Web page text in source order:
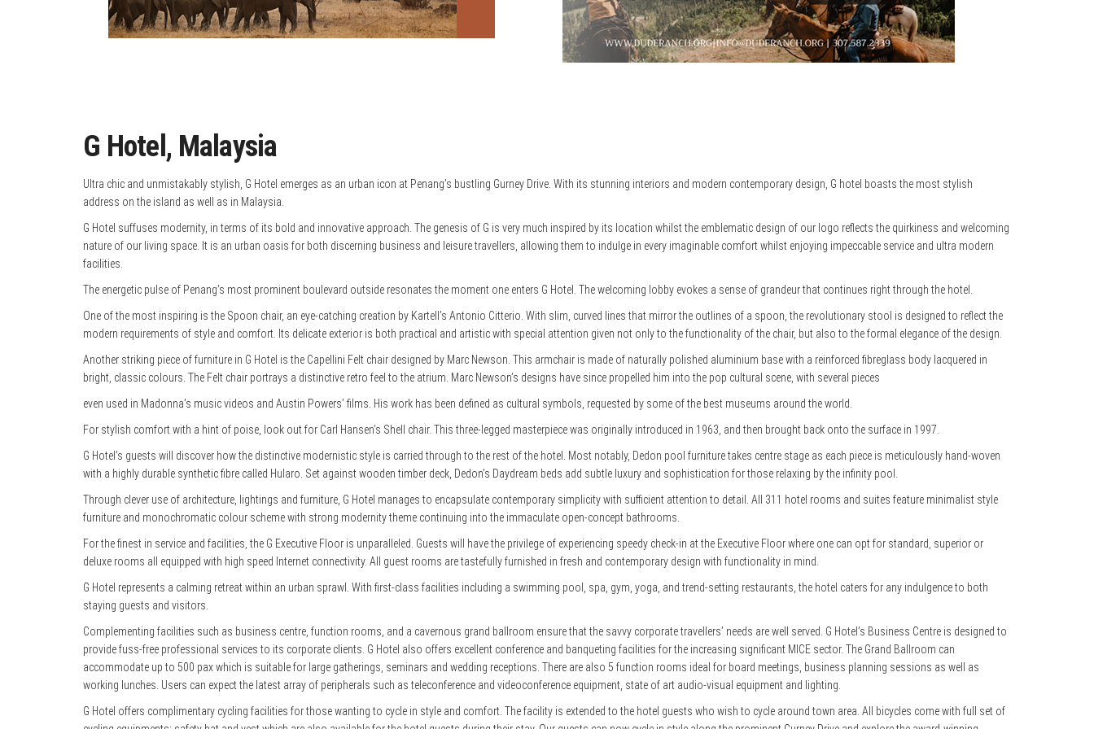
G Hotel, Malaysia
Ultra chic and unmistakably stylish, G Hotel emerges as an urban icon at Penang’s bustling Gurney Drive. With its stunning interiors and modern contemporary design, G hotel boasts the most stylish
address on the island as well as in Malaysia.
G Hotel suffuses modernity, in terms of its bold and innovative approach. The genesis of G is very much inspired by its location whilst the emblematic design of our logo reflects the quirkiness and welcoming
nature of our living space. It is an urban oasis for both discerning business and leisure travellers, allowing them to indulge in every imaginable comfort whilst enjoying impeccable service and ultra modern
facilities.
The energetic pulse of Penang’s most prominent boulevard outside resonates the moment one enters G Hotel. The welcoming lobby evokes a sense of grandeur that continues right through the hotel.
One of the most inspiring is the Spoon chair, an eye-catching creation by Kartell’s Antonio Citterio. With slim, curved lines that mirror the outlines of a spoon, the revolutionary stool is designed to reflect the
modern requirements of style and comfort. Its delicate exterior is both practical and artistic with special attention given not only to the functionality of the chair, but also to the formal elegance of the design.
Another striking piece of furniture in G Hotel is the Capellini Felt chair designed by Marc Newson. This armchair is made of naturally polished aluminium base with a reinforced fibreglass body lacquered in
bright, classic colours. The Felt chair portrays a distinctive retro feel to the atrium. Marc Newson’s designs have since propelled him into the pop cultural scene, with several pieces
even used in Madonna’s music videos and Austin Powers’ films. His work has been defined as cultural symbols, requested by some of the best museums around the world.
For stylish comfort with a hint of poise, look out for Carl Hansen’s Shell chair. This three-legged masterpiece was originally introduced in 1963, and then brought back onto the surface in 1997.
G Hotel’s guests will discover how the distinctive modernistic style is carried through to the rest of the hotel. Most notably, Dedon pool furniture takes centre stage as each piece is meticulously hand-woven
with a highly durable synthetic fibre called Hularo. Set against wooden timber deck, Dedon’s Daydream beds add subtle luxury and sophistication for those relaxing by the infinity pool.
Through clever use of architecture, lightings and furniture, G Hotel manages to encapsulate contemporary simplicity with sufficient attention to detail. All 311 hotel rooms and suites feature minimalist style
furniture and monochromatic colour scheme with strong modernity theme continuing into the immaculate open-concept bathrooms.
For the finest in service and facilities, the G Executive Floor is unparalleled. Guests will have the privilege of experiencing speedy check-in at the Executive Floor where one can opt for standard, superior or
deluxe rooms all equipped with high speed Internet connectivity. All guest rooms are tastefully furnished in fresh and contemporary design with functionality in mind.
G Hotel represents a calming retreat within an urban sprawl. With first-class facilities including a swimming pool, spa, gym, yoga, and trend-setting restaurants, the hotel caters for any indulgence to both
staying guests and visitors.
Complementing facilities such as business centre, function rooms, and a cavernous grand ballroom ensure that the savvy corporate travellers’ needs are well served. G Hotel’s Business Centre is designed to
provide fuss-free professional services to its corporate clients. G Hotel also offers excellent conference and banqueting facilities for the increasing significant MICE sector. The Grand Ballroom can
accommodate up to 500 pax which is suitable for large gatherings, seminars and wedding receptions. There are also 5 function rooms ideal for board meetings, business planning sessions as well as
working lunches. Users can expect the latest array of peripherals such as teleconference and videoconference equipment, state of art audio-visual equipment and lighting.
G Hotel offers complimentary cycling facilities for those wanting to cycle in style and comfort. The facility is extended to the hotel guests who wish to cycle around town area. All bicycles come with full set of